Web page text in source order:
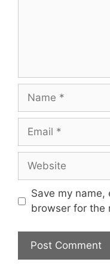
Name
Email
Website
Save my
browser for the